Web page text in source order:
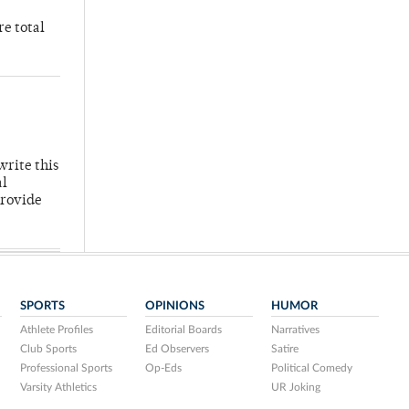
total
this
SPORTS
Athlete Profiles
Club Sports
Professional Sports
Varsity Athletics
OPINIONS
Editorial Boards
Ed Observers
Op-Eds
HUMOR
Narratives
Satire
Political Comedy
UR Joking